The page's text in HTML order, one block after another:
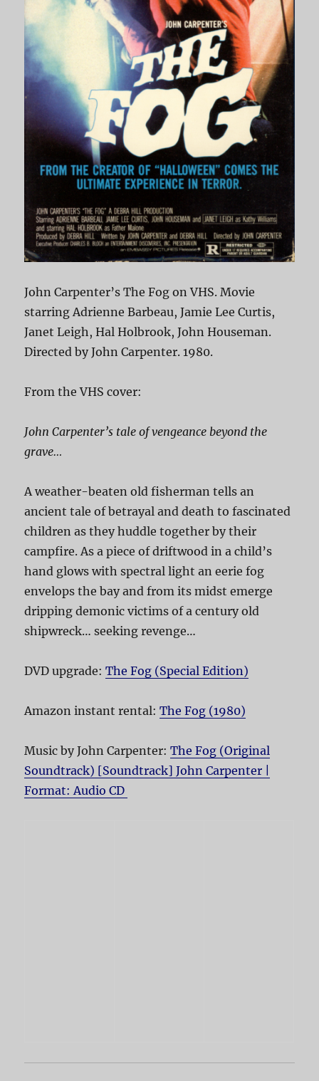
John Carpenter’s The Fog on VHS. Movie
starring Adrienne Barbeau, Jamie Lee Curtis,
Janet Leigh, Hal Holbrook, John Houseman.
Directed by John Carpenter. 1980.
From the VHS cover:
John Carpenter’s tale of vengeance beyond the
grave…
A weather-beaten old fisherman tells an
ancient tale of betrayal and death to fascinated
children as they huddle together by their
campfire. As a piece of driftwood in a child’s
hand glows with spectral light an eerie fog
envelops the bay and from its midst emerge
dripping demonic victims of a century old
shipwreck… seeking revenge…
DVD upgrade:The Fog (Special Edition)
Amazon instant rental:The Fog (1980)
Music by John Carpenter:The Fog (Original
Soundtrack) [Soundtrack] John Carpenter |
Format: Audio CD